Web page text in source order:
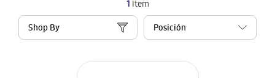
1 Item
Shop By